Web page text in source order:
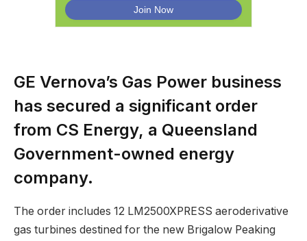
GE Vernova’s Gas Power business
has secured a significant order
from CS Energy, a Queensland
Government-owned energy
company.
The order includes 12 LM2500XPRESS aeroderivative
gas turbines destined for the new Brigalow Peaking